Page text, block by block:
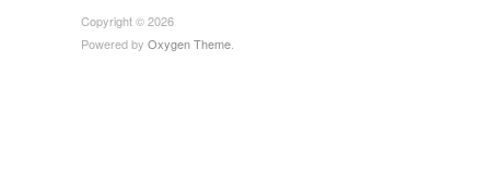
Copyright © 2026
Powered by Oxygen Theme